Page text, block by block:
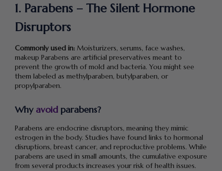
1. Parabens – The Silent Hormone
Disruptors
Commonly used in: Moisturizers, serums, face washes,
makeup Parabens are artificial preservatives meant to
prevent the growth of mold and bacteria. You might see
them labeled as methylparaben, butylparaben, or
propylparaben.
Why avoid parabens?
Parabens are endocrine disruptors, meaning they mimic
estrogen in the body. Studies have found links to hormonal
disruptions, breast cancer, and reproductive problems. While
parabens are used in small amounts, the cumulative exposure
from several products increases your risk of health issues.